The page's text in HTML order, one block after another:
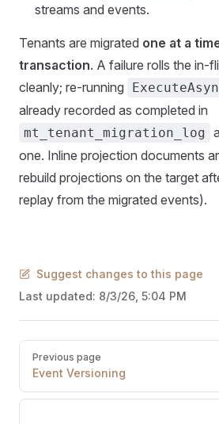
streams and events.
Tenants are migrated one at a
transaction. A failure rolls the in-
cleanly; re-running
already recorded as completed in
mt_tenant_migration_log
one. Inline projection documents
rebuild projections on the target
replay from the migrated events).
Suggest changes to this page
Last updated: 8/3/26, 5:04 PM
Pager
Previous page
Event Versioning